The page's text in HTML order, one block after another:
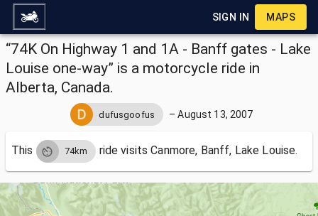
SIGN IN MAPS
“74K On Highway 1 and 1A - Banff gates - Lake
Louise one-way” is a motorcycle ride in
Alberta, Canada.
dufusgoofus –August 13, 2007
This 74km ride visitsCanmore, Banff, Lake Louise.